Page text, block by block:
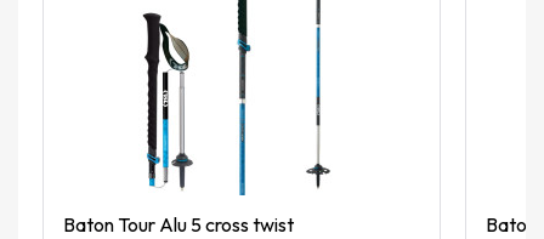
Quick View
Baton Tour Alu 5 cross twist